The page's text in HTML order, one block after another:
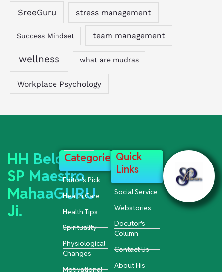
SreeGuru stress management
Success Mindset team management
wellness what are mudras
Workplace Psychology
HH Beloved
SP Maestro
MahaaGURU
Ji.
Categories
Editor's Pick
Health Care
Health Tips
Spirituality
Physiological
Changes
Motivational
Quick
Links
Social Service
Webstories
Docutor's
Column
Contact Us
About His